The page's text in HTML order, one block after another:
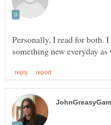
Personally, I read for both.